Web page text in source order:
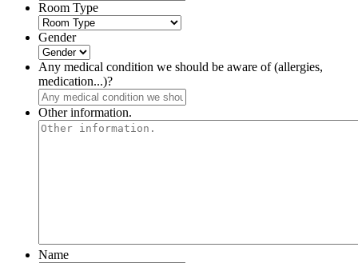
Room Type
Gender
Any medical condition we should be aware of (allergies,
medication...)?
Other information.
Name